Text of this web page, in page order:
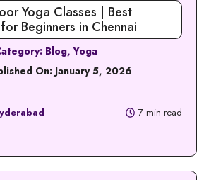
Yoga Classes | Best
Beginners in Chennai
Blog,Yoga
On:January 5, 2026
7 min read